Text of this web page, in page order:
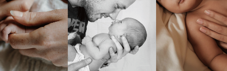
Kaimahi Hauora
Health Professionals
Te Rōpū P2P
About us